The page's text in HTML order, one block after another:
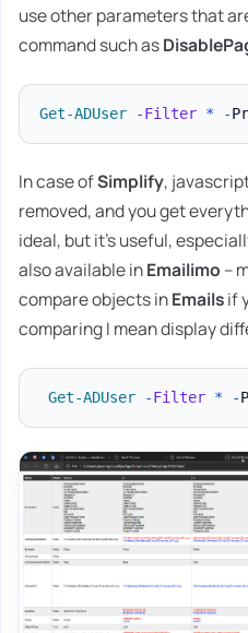
use other parameters that
command such as
Get-ADUser -Filter * -
In case ofSimplify,
removed, and you get
ideal, but it's useful,
also available inEmailimo –
compare objects inEmailsif
comparing I mean display
Get-ADUser -Filter * -